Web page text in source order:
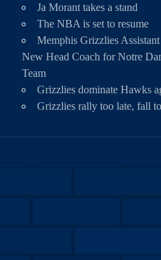
Ja Morant takes a stand
The NBA is set to resume
Memphis Grizzlies
New Head Coach for Notre
Team
Grizzlies dominate Hawks
Grizzlies rally too late, fall